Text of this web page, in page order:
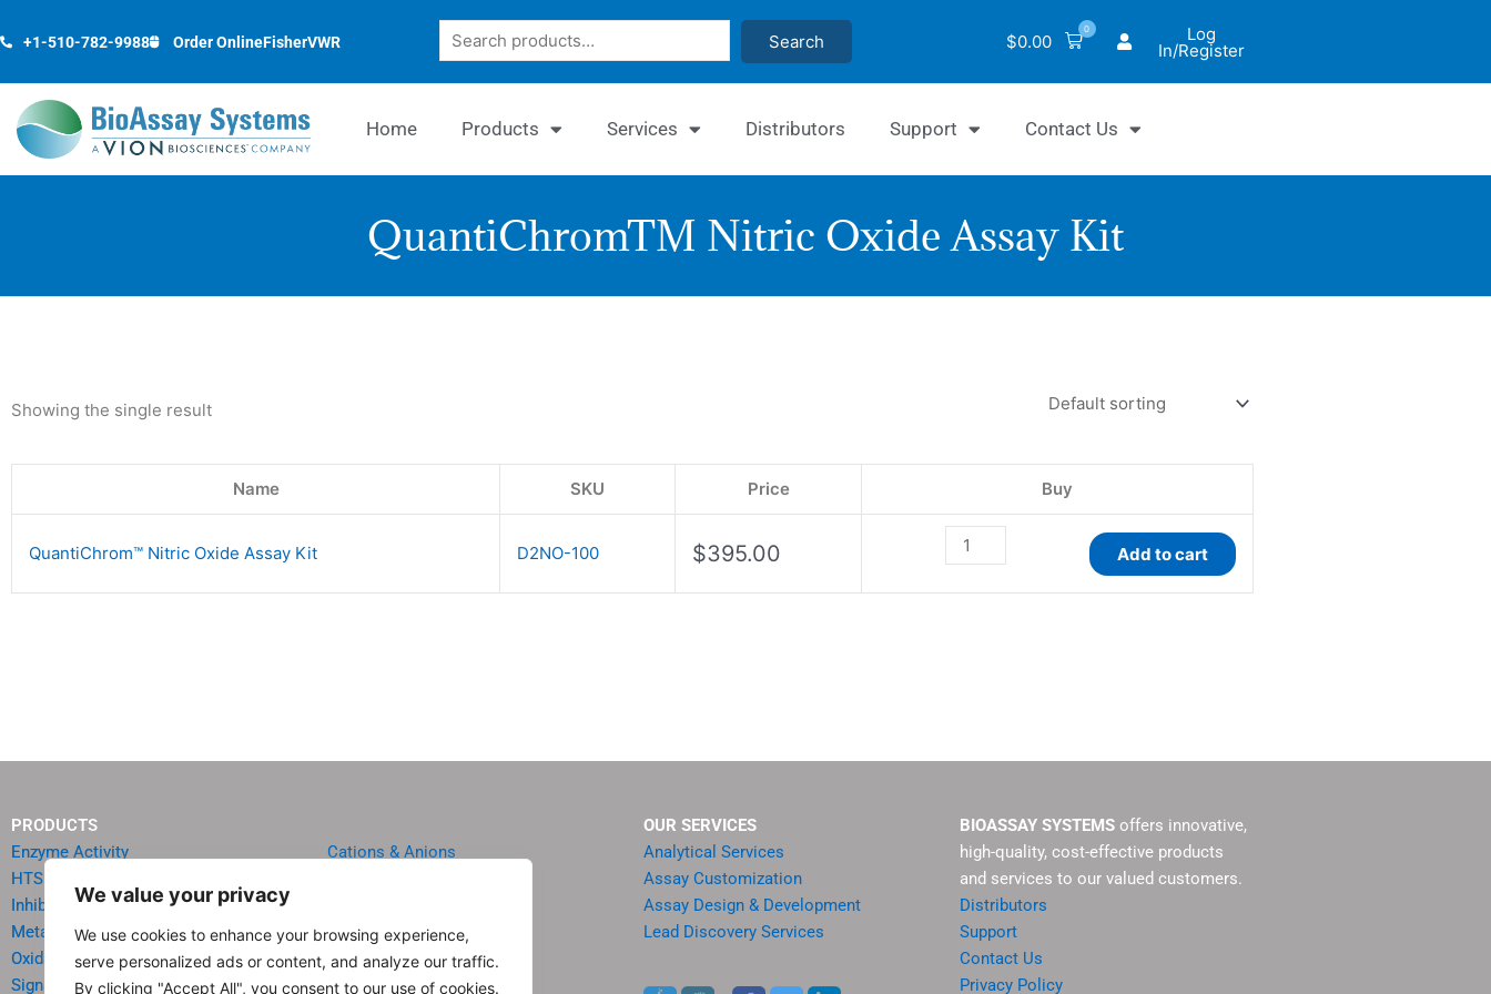
We value your privacy
We use cookies to enhance your browsing experience,
serve personalized ads or content, and analyze our traffic.
By clicking "Accept All", you consent to our use of cookies.
to
+1-510-782-9988 Order OnlineFisherVWR Search Search $0.00
0 Log
In/Register
Home Products Services Distributors Support Contact Us
QuantiChromTM Nitric Oxide Assay Kit
Showing the single result
Name SKU Price Buy
QuantiChrom™ Nitric Oxide Assay Kit D2NO-100 $395.00
QuantiChrom™
quantity
Add to cart
PRODUCTS
Enzyme Activity
HTS Reagents & Kits
Inhibitor HTS Kits
Metabolism
Oxidative Stress
Signal Transduction
Cations & Anions
Quick Test Strips
Agriculture & Environment
Food & Beverage Analysis
OUR SERVICES
Analytical Services
Assay Customization
Assay Design & Development
Lead Discovery Services
BIOASSAY SYSTEMS offers innovative,
high-quality, cost-effective products
and services to our valued customers.
Distributors
Support
Contact Us
Privacy Policy